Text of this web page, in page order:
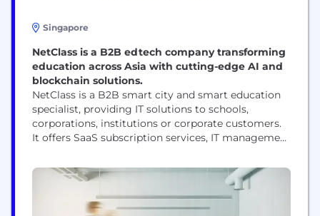
Singapore
NetClass is a B2B edtech company transforming
education across Asia with cutting-edge AI and
blockchain solutions.
NetClass is a B2B smart city and smart education
specialist, providing IT solutions to schools,
corporations, institutions or corporate customers.
It offers SaaS subscription services, IT management
solutions modules include software development,
teaching management system, smart campus,
system consulting and IT management services,
data storage and computing system, online